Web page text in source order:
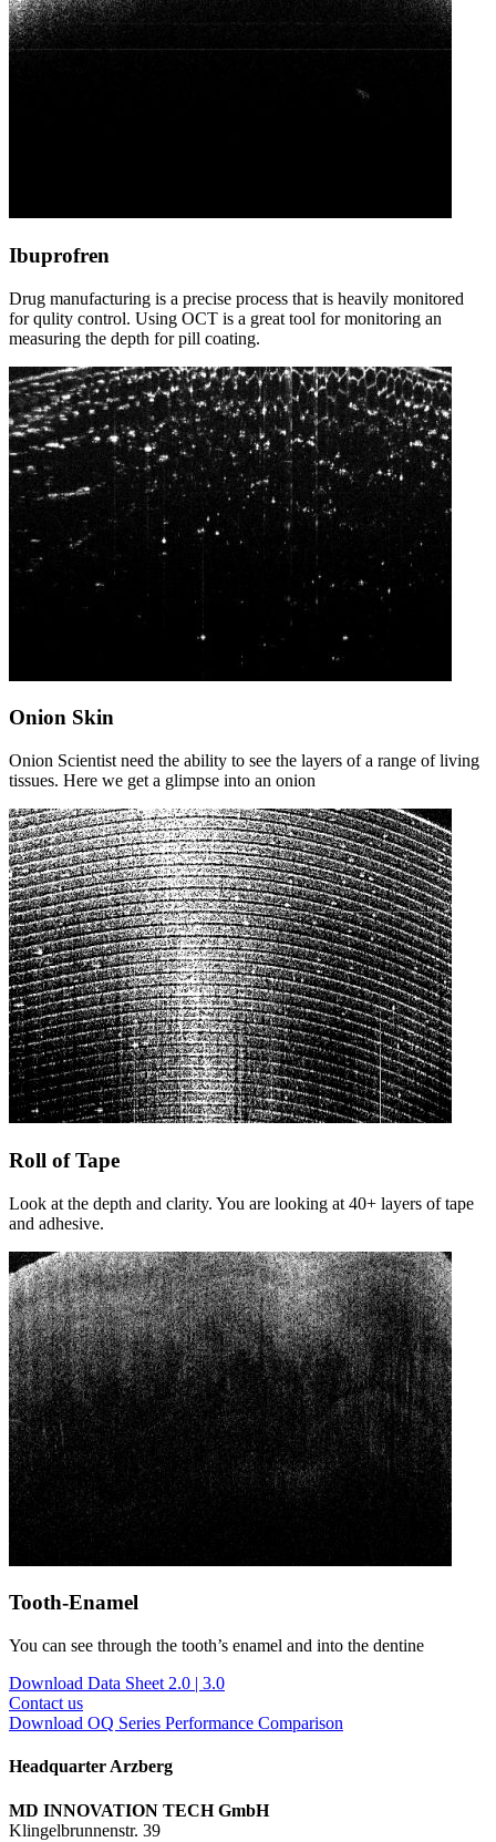
Ibuprofren
Drug manufacturing is a precise process that is heavily monitored
for qulity control. Using OCT is a great tool for monitoring an
measuring the depth for pill coating.
Onion Skin
Onion Scientist need the ability to see the layers of a range of living
tissues. Here we get a glimpse into an onion
Roll of Tape
Look at the depth and clarity. You are looking at 40+ layers of tape
and adhesive.
Tooth-Enamel
You can see through the tooth’s enamel and into the dentine
Download Data Sheet 2.0 | 3.0
Contact us
Download OQ Series Performance Comparison
Headquarter Arzberg
MD INNOVATION TECH GmbH
Klingelbrunnenstr. 39